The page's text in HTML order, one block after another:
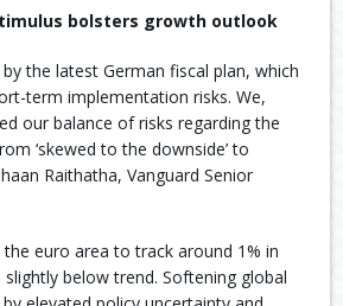
bolsters growth outlook
the latest German fiscal plan, which
term implementation risks. We,
our balance of risks regarding the
‘skewed to the downside’ to
Raithatha, Vanguard Senior
euro area to track around 1% in
below trend. Softening global